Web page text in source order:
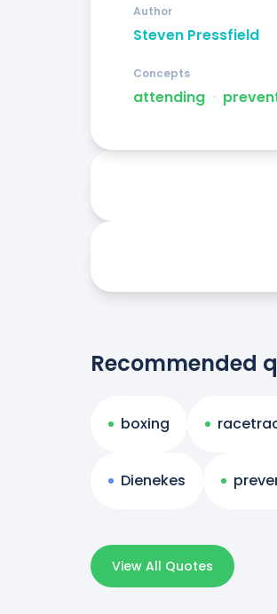
Steven Pressfield
Author
attending ᐧ
Concepts
Recommended
boxing
Dienekes
View All Quotes